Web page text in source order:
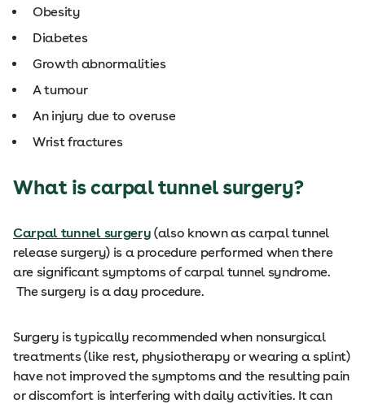
Obesity
Diabetes
Growth abnormalities
A tumour
An injury due to overuse
Wrist fractures
What is carpal tunnel surgery?
Carpal tunnel surgery (also known as carpal tunnel
release surgery) is a procedure performed when there
are significant symptoms of carpal tunnel syndrome.
The surgery is a day procedure.
Surgery is typically recommended when nonsurgical
treatments (like rest, physiotherapy or wearing a splint)
have not improved the symptoms and the resulting pain
or discomfort is interfering with daily activities. It can